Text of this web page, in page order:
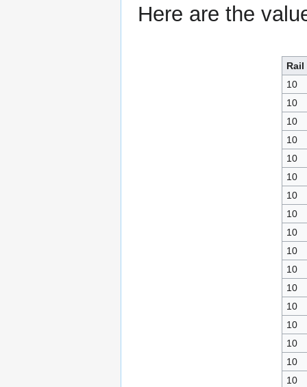
Here are the
10
10
10
10
10
10
10
10
10
10
10
10
10
10
10
10
10